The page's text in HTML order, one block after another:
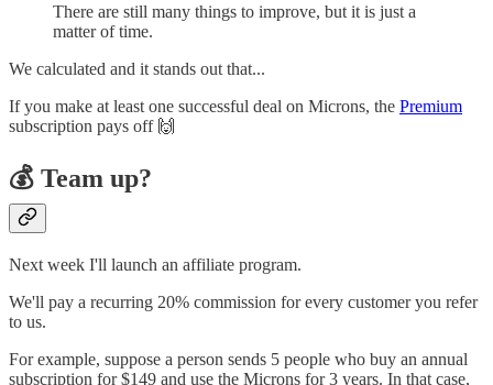
There are still many things to improve, but it is just a
matter of time.
We calculated and it stands out that...
If you make at least one successful deal on Microns, the Premium
subscription pays off 🙌
💰 Team up?
Next week I'll launch an affiliate program.
We'll pay a recurring 20% commission for every customer you refer
to us.
For example, suppose a person sends 5 people who buy an annual
subscription for $149 and use the Microns for 3 years. In that case,